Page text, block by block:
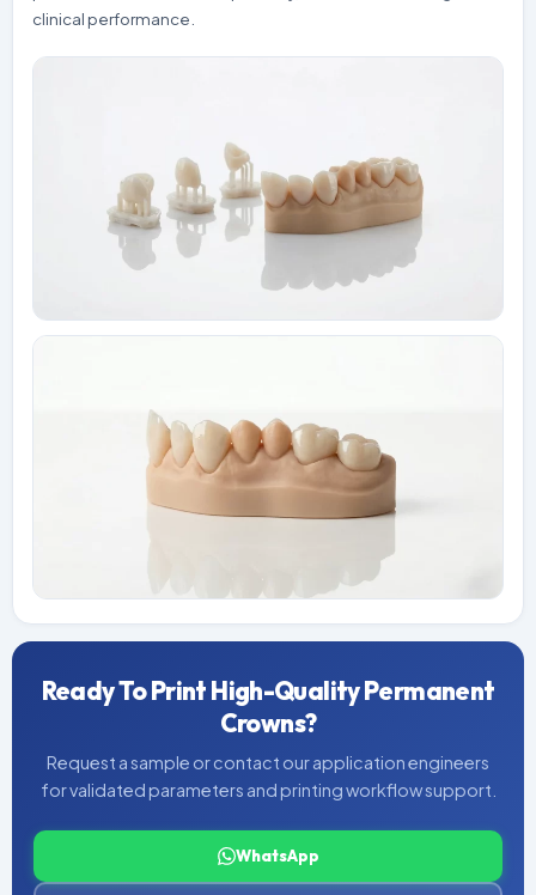
clinical performance.
Ready To Print High-Quality Permanent
Crowns?
Request a sample or contact our application engineers
for validated parameters and printing workflow support.
WhatsApp